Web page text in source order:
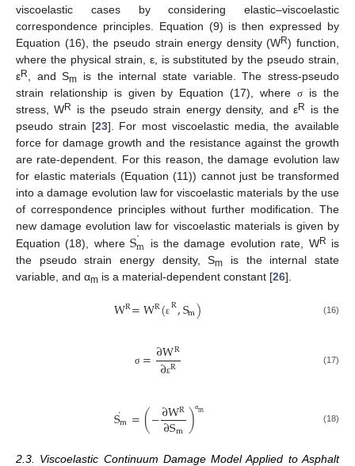
viscoelastic cases by considering elastic–viscoelastic
correspondence principles. Equation (9) is then expressed by
Equation (16), the pseudo strain energy density (WR) function,
where the physical strain, ε, is substituted by the pseudo strain,
εR , and Sm is the internal state variable. The stress-pseudo
strain relationship is given by Equation (17), where σ is the
stress, WR is the pseudo strain energy density, and εR
is the
pseudo strain [23]. For most viscoelastic media, the available
force for damage growth and the resistance against the growth
are rate-dependent. For this reason, the damage evolution law
for elastic materials (Equation (11)) cannot just be transformed
into a damage evolution law for viscoelastic materials by the use
of correspondence principles without further modification. The
new damage evolution law for viscoelastic materials is given by
Equation (18), whereSm
˙ is the damage evolution rate, WR is
the pseudo strain energy density, Sm is the internal state
variable, and αm is a material-dependent constant [26].
WR=WR(εR,Sm) (16)
σ =∂WR
∂εR (17)
Sm
˙ =(−∂WR
∂Sm)αm (18)
2.3. Viscoelastic Continuum Damage Model Applied to Asphalt